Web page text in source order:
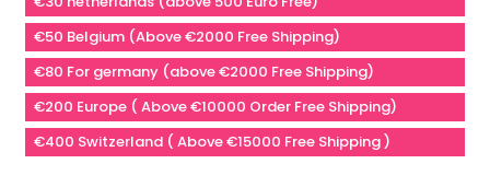
€50 Belgium (Above €2000 Free Shipping)
€80 For germany (above €2000 Free Shipping)
€200 Europe ( Above €10000 Order Free Shipping)
€400 Switzerland ( Above €15000 Free Shipping )